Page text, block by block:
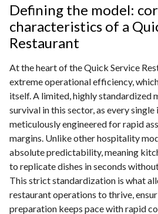
Defining the model:
characteristics of a
Restaurant
At the heart of the Quick Service
extreme operational efficiency,
itself. A limited, highly standardized
survival in this sector, as every
meticulously engineered for rapid
margins. Unlike other hospitality
absolute predictability, meaning
to replicate dishes in seconds
This strict standardization is what
restaurant operations to thrive,
preparation keeps pace with rapid